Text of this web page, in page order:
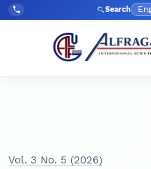
Skip to main navigation
Skip to main content
Skip to site footer
Tel:
+998903350930 Search
Vol. 3 No. 5 (2026)